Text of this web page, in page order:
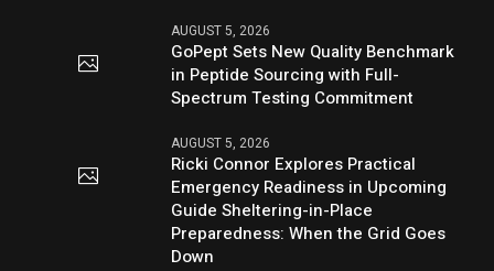
AUGUST 5, 2026
GoPept Sets New Quality Benchmark
in Peptide Sourcing with Full-
Spectrum Testing Commitment
AUGUST 5, 2026
Ricki Connor Explores Practical
Emergency Readiness in Upcoming
Guide Sheltering-in-Place
Preparedness: When the Grid Goes
Down